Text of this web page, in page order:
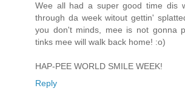
Wee all had a super good time dis
through da week witout gettin'
you don't minds, mee is not gonna
tinks mee will walk back home! :o)
HAP-PEE WORLD SMILE WEEK!
Reply